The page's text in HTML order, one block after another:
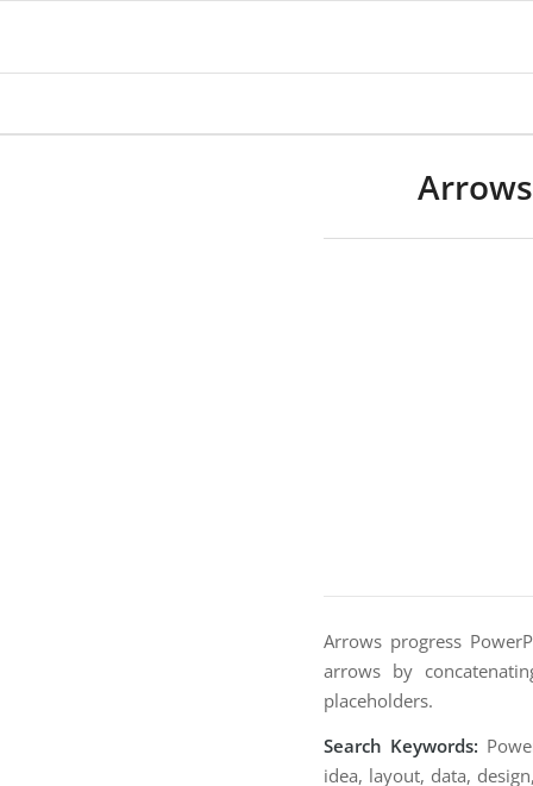
Arrows progress
arrows by
placeholders.
Search Keywords:
idea, layout, data,